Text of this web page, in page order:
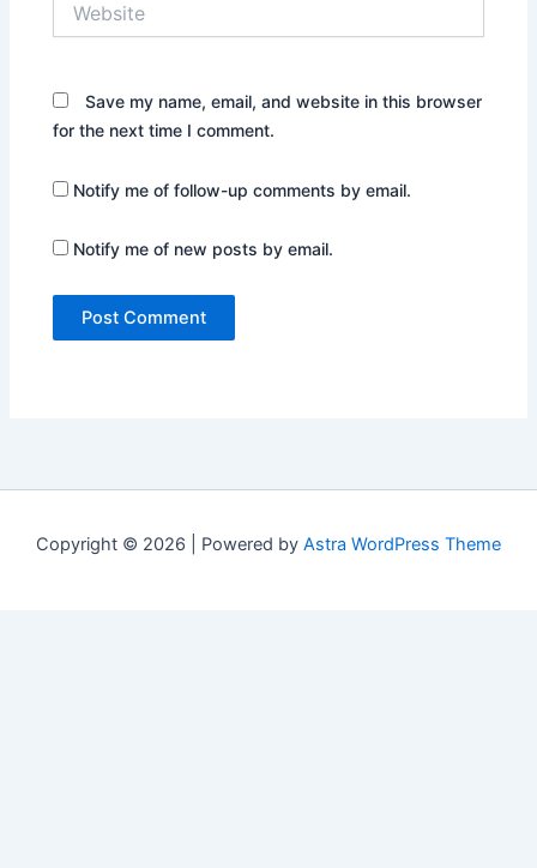
Save my name, email, and website in this browser
for the next time I comment.
Notify me of follow-up comments by email.
Notify me of new posts by email.
Copyright © 2026 | Powered by Astra WordPress Theme